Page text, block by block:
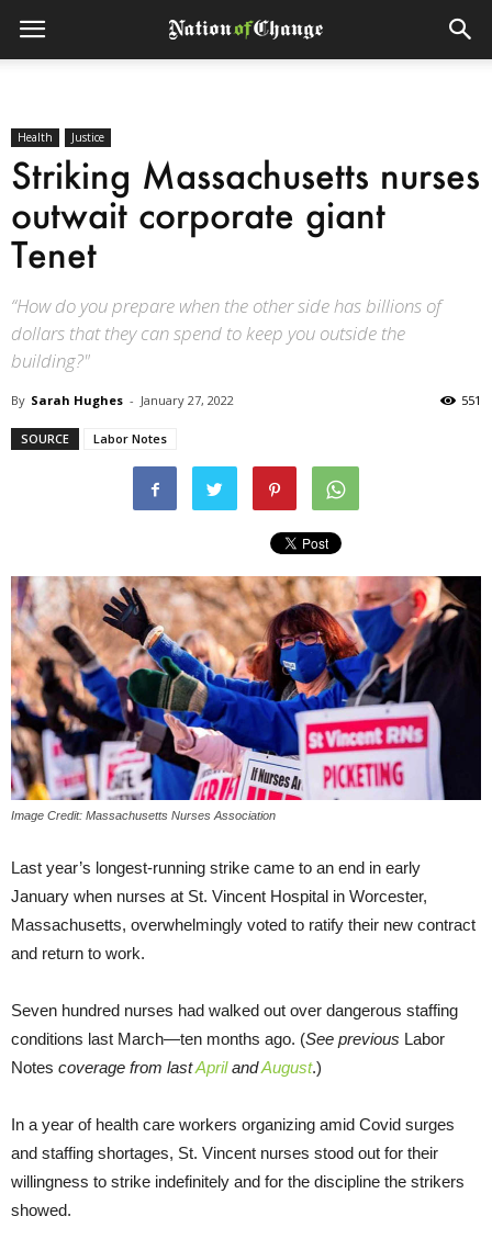
Health Justice
Striking Massachusetts nurses
outwait corporate giant
Tenet
“How do you prepare when the other side has billions of
dollars that they can spend to keep you outside the
building?"
By Sarah Hughes - January 27, 2022 551
SOURCE Labor Notes
Image Credit: Massachusetts Nurses Association
Last year’s longest-running strike came to an end in early
January when nurses at St. Vincent Hospital in Worcester,
Massachusetts, overwhelmingly voted to ratify their new contract
and return to work.
Seven hundred nurses had walked out over dangerous staffing
conditions last March—ten months ago. (See previous Labor
Notes coverage from lastAprilandAugust.)
In a year of health care workers organizing amid Covid surges
and staffing shortages, St. Vincent nurses stood out for their
willingness to strike indefinitely and for the discipline the strikers
showed.